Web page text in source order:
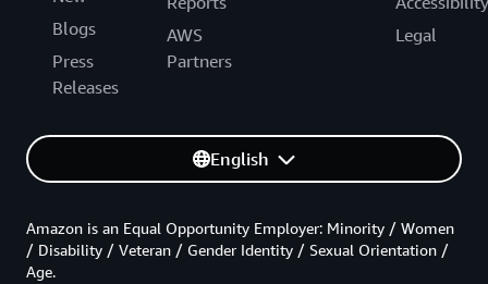
Blogs
Press
Releases
AWS
Partners
Legal
English
Amazon is an Equal Opportunity Employer: Minority / Women
/ Disability / Veteran / Gender Identity / Sexual Orientation /
Age.